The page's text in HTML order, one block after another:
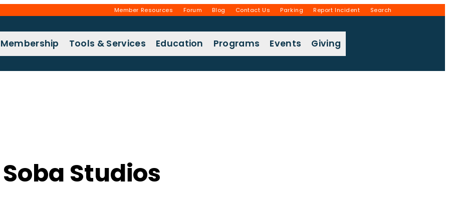
Member Resources Forum Blog Contact Us Parking Report Incident Search
Membership Tools & Services Education Programs Events Giving
Studios